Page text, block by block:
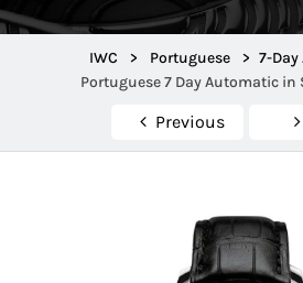
IWC > Portuguese > 7-
Portuguese 7 Day Automatic in
Previous